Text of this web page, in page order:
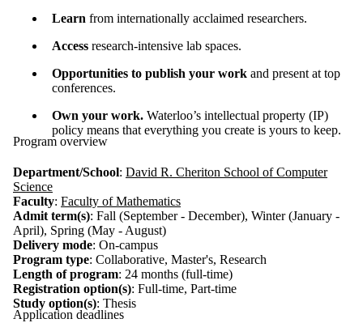
Learn from internationally acclaimed researchers.
Access research-intensive lab spaces.
Opportunities to publish your work and present at top
conferences.
Own your work. Waterloo’s intellectual property (IP)
policy means that everything you create is yours to keep.
Program overview
Department/School: David R. Cheriton School of Computer
Science
Faculty: Faculty of Mathematics
Admit term(s): Fall (September - December), Winter (January -
April), Spring (May - August)
Delivery mode: On-campus
Program type: Collaborative, Master's, Research
Length of program: 24 months (full-time)
Registration option(s): Full-time, Part-time
Study option(s): Thesis
Application deadlines